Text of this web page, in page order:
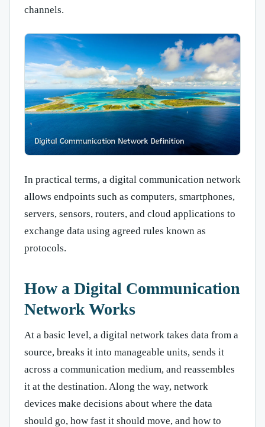
channels.
In practical terms, a digital communication network
allows endpoints such as computers, smartphones,
servers, sensors, routers, and cloud applications to
exchange data using agreed rules known as
protocols.
How a Digital Communication
Network Works
At a basic level, a digital network takes data from a
source, breaks it into manageable units, sends it
across a communication medium, and reassembles
it at the destination. Along the way, network
devices make decisions about where the data
should go, how fast it should move, and how to